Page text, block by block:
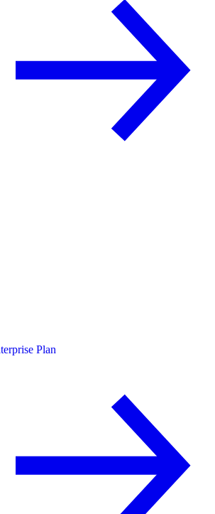
Plan